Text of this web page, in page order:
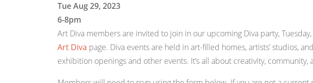
Tue Aug 29, 2023
6-8pm
Art Diva members are invited to join in our upcoming Diva party,
Art Diva page. Diva events are held in art-filled homes, artists’ studios,
exhibition openings and other events. It’s all about creativity, community,